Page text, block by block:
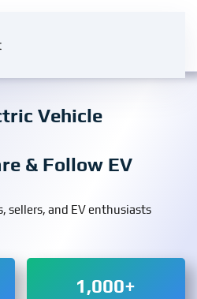
Vehicle
& Follow EV
sellers, and EV enthusiasts
1,000+